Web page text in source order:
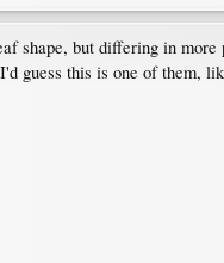
shape, but differing in more
guess this is one of them,